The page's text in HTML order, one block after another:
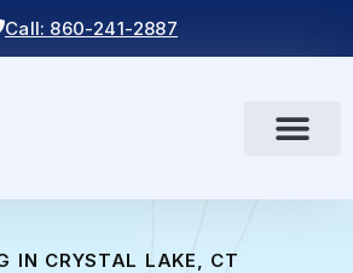
Call: 860-241-2887
IN CRYSTAL LAKE, CT